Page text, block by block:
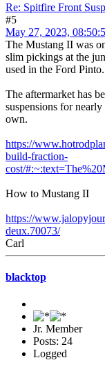
Re: Spitfire Front
#5
May 27, 2023,
The Mustang II was
slim pickings at the
used in the Ford Pinto.
The aftermarket has
suspensions for
own.
https://
build-fraction-
cost/
How to Mustang II
https://
deux.70073/
Carl
blacktop
Jr. Member
Posts: 24
Logged